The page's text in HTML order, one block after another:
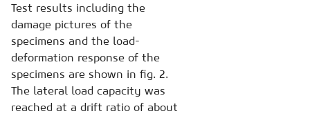
Test results including the
damage pictures of the
specimens and the load-
deformation response of the
specimens are shown in fig. 2.
The lateral load capacity was
reached at a drift ratio of about